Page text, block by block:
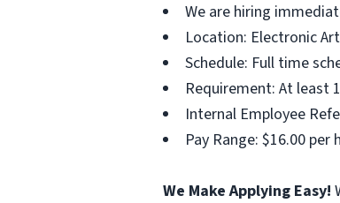
We are hiring
Location: Electronic
Schedule: Full time
Requirement: At least
Internal Employee
Pay Range: $16.00
We Make Applying Easy!